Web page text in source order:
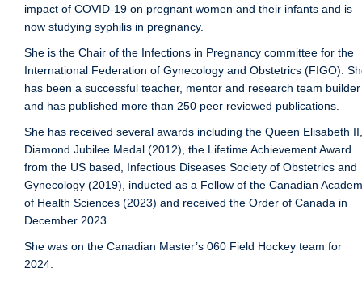
impact of COVID-19 on pregnant women and their infants and is
now studying syphilis in pregnancy.
She is the Chair of the Infections in Pregnancy committee for the
International Federation of Gynecology and Obstetrics (FIGO).
has been a successful teacher, mentor and research team builder
and has published more than 250 peer reviewed publications.
She has received several awards including the Queen Elisabeth II,
Diamond Jubilee Medal (2012), the Lifetime Achievement Award
from the US based, Infectious Diseases Society of Obstetrics and
Gynecology (2019), inducted as a Fellow of the Canadian
of Health Sciences (2023) and received the Order of Canada in
December 2023.
She was on the Canadian Master’s 060 Field Hockey team for
2024.